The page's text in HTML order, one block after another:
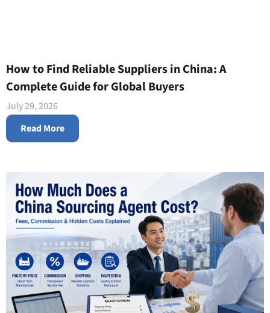
How to Find Reliable Suppliers in China: A
Complete Guide for Global Buyers
July 29, 2026
Read More